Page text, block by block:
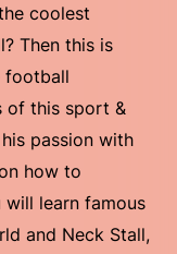
coolest
Then this is
football
of this sport &
passion with
how to
learn famous
and Neck Stall,